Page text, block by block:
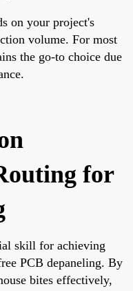
on your project's
volume. For most
the go-to choice due
for
skill for achieving
PCB depaneling. By
bites effectively,